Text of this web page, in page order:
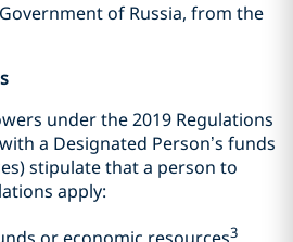
of Russia, from the
under the 2019 Regulations
a Designated Person’s funds
stipulate that a person to
apply:
3